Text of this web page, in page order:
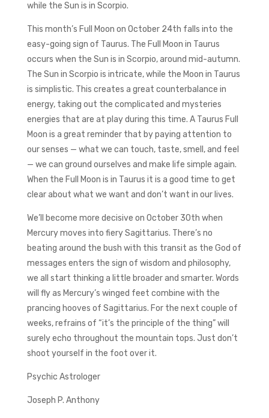
while the Sun is in Scorpio.
This month’s Full Moon on October 24th falls into the
easy-going sign of Taurus. The Full Moon in Taurus
occurs when the Sun is in Scorpio, around mid-autumn.
The Sun in Scorpio is intricate, while the Moon in Taurus
is simplistic. This creates a great counterbalance in
energy, taking out the complicated and mysteries
energies that are at play during this time. A Taurus Full
Moon is a great reminder that by paying attention to
our senses — what we can touch, taste, smell, and feel
— we can ground ourselves and make life simple again.
When the Full Moon is in Taurus it is a good time to get
clear about what we want and don’t want in our lives.
We’ll become more decisive on October 30th when
Mercury moves into fiery Sagittarius. There’s no
beating around the bush with this transit as the God of
messages enters the sign of wisdom and philosophy,
we all start thinking a little broader and smarter. Words
will fly as Mercury’s winged feet combine with the
prancing hooves of Sagittarius. For the next couple of
weeks, refrains of “it’s the principle of the thing” will
surely echo throughout the mountain tops. Just don’t
shoot yourself in the foot over it.
Psychic Astrologer
Joseph P. Anthony